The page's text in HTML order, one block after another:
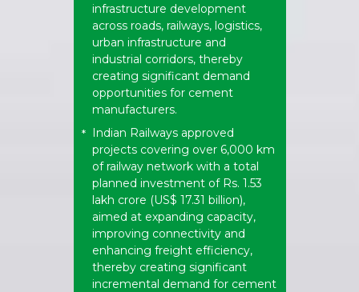
infrastructure development
across roads, railways, logistics,
urban infrastructure and
industrial corridors, thereby
creating significant demand
opportunities for cement
manufacturers.
* Indian Railways approved
projects covering over 6,000 km
of railway network with a total
planned investment of Rs. 1.53
lakh crore (US$ 17.31 billion),
aimed at expanding capacity,
improving connectivity and
enhancing freight efficiency,
thereby creating significant
incremental demand for cement